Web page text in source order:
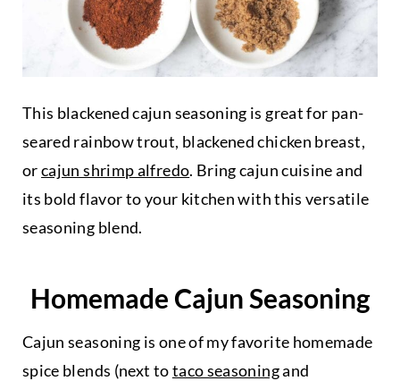
This blackened cajun seasoning is great for pan-
seared rainbow trout, blackened chicken breast,
orcajun shrimp alfredo. Bring cajun cuisine and
its bold flavor to your kitchen with this versatile
seasoning blend.
Homemade Cajun Seasoning
Cajun seasoning is one of my favorite homemade
spice blends (next totaco seasoningand